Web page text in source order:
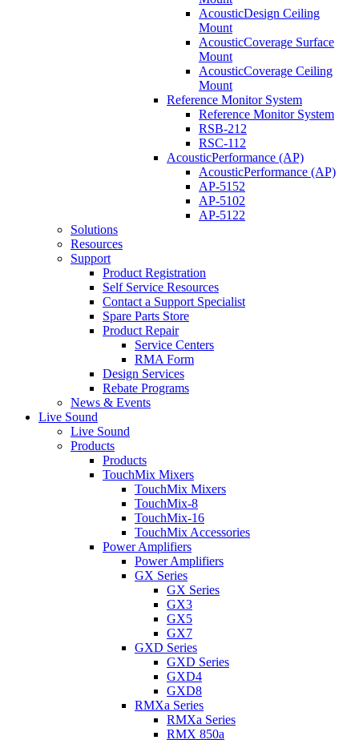
AcousticDesign Ceiling
Mount
AcousticCoverage Surface
Mount
AcousticCoverage Ceiling
Mount
Reference Monitor System
Reference Monitor System
RSB-212
RSC-112
AcousticPerformance (AP)
AcousticPerformance (AP)
AP-5152
AP-5102
AP-5122
Solutions
Resources
Support
Product Registration
Self Service Resources
Contact a Support Specialist
Spare Parts Store
Product Repair
Service Centers
RMA Form
Design Services
Rebate Programs
News & Events
Live Sound
Live Sound
Products
Products
TouchMix Mixers
TouchMix Mixers
TouchMix-8
TouchMix-16
TouchMix Accessories
Power Amplifiers
Power Amplifiers
GX Series
GX Series
GX3
GX5
GX7
GXD Series
GXD Series
GXD4
GXD8
RMXa Series
RMXa Series
RMX 850a